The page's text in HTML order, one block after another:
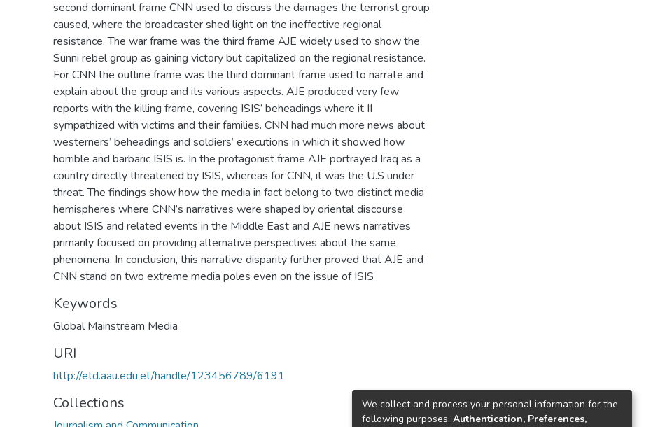
second dominant frame CNN used to discuss the damages the terrorist group
caused, where the broadcaster shed light on the ineffective regional
resistance. The war frame was the third frame AJE widely used to show the
Sunni rebel group as gaining victory but capitalized on the regional resistance.
For CNN the outline frame was the third dominant frame used to narrate and
explain about the group and its various aspects. AJE produced very few
reports with the killing frame, covering ISIS’ beheadings where it II
sympathized with victims and their families. CNN had much more news about
westerners’ beheadings and soldiers’ executions in which it showed how
horrible and barbaric ISIS is. In the protagonist frame AJE portrayed Iraq as a
country directly threatened by ISIS, whereas for CNN, it was the U.S under
threat. The findings show how the media in fact belong to two distinct media
hemispheres where CNN’s narratives were shaped by oriental discourse
about ISIS and related events in the Middle East and AJE news narratives
primarily focused on providing alternative perspectives about the same
phenomena. In conclusion, this narrative disparity further proved that AJE and
CNN stand on two extreme media poles even on the issue of ISIS
Keywords
Global Mainstream Media
URI
http://etd.aau.edu.et/handle/123456789/6191
Collections
We collect and process your personal information for the
following purposes: Authentication, Preferences,